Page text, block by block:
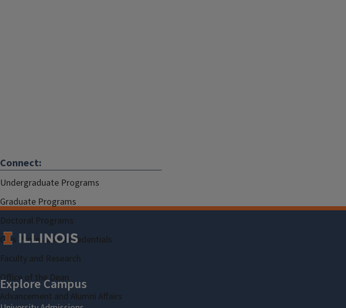
Connect:
Undergraduate Programs
Graduate Programs
Doctoral Programs
Gies Professional Credentials
Faculty and Research
Office of the Dean
Advancement and Alumni Affairs